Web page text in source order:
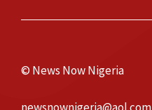
© News Now Nigeria